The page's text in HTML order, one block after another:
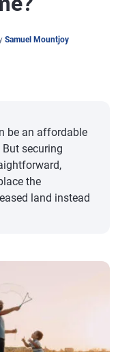
Samuel Mountjoy
be an affordable
securing
the
land instead